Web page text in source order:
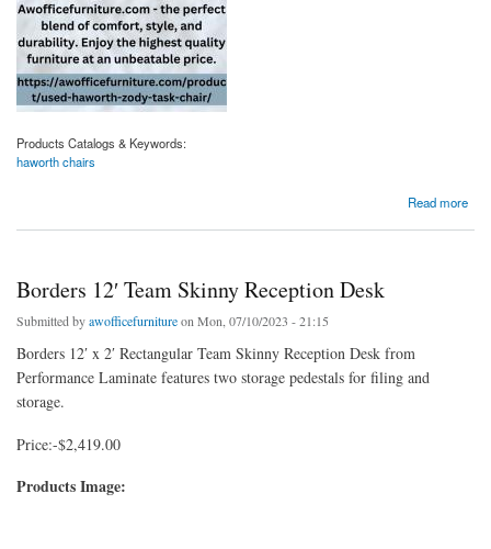
Products Catalogs & Keywords:
haworth chairs
Read more
Borders 12′ Team Skinny Reception Desk
Submitted byawofficefurnitureon Mon, 07/10/2023 - 21:15
Borders 12′ x 2′ Rectangular Team Skinny Reception Desk from
Performance Laminate features two storage pedestals for filing and
storage.
Price:-$2,419.00
Products Image: